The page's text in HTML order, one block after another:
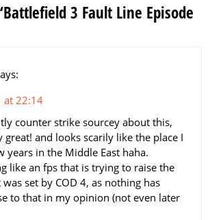
3 Fault Line Episode
at 22:14
counter strike sourcey about this,
great! and looks scarily like the place I
years in the Middle East haha.
like an fps that is trying to raise the
set by COD 4, as nothing has
to that in my opinion (not even later